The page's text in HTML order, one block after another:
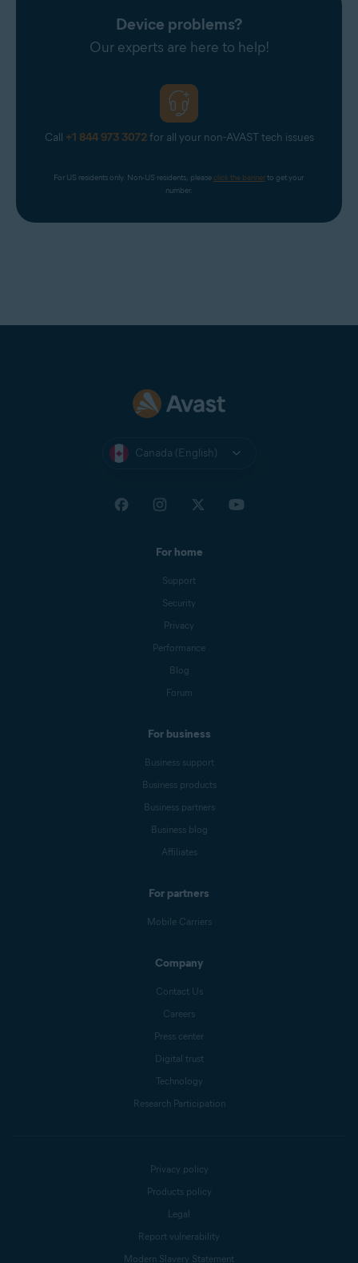
Device problems?
Our experts are here to help!
Call +1 844 973 3072for all your non-AVAST tech issues
For US residents only. Non-US residents, please click the banner to get your
number.
Canada (English)
For home
Support
Security
Privacy
Performance
Blog
Forum
For business
Business support
Business products
Business partners
Business blog
Affiliates
For partners
Mobile Carriers
Company
Contact Us
Careers
Press center
Digital trust
Technology
Research Participation
Privacy policy
Products policy
Legal
Report vulnerability
Modern Slavery Statement